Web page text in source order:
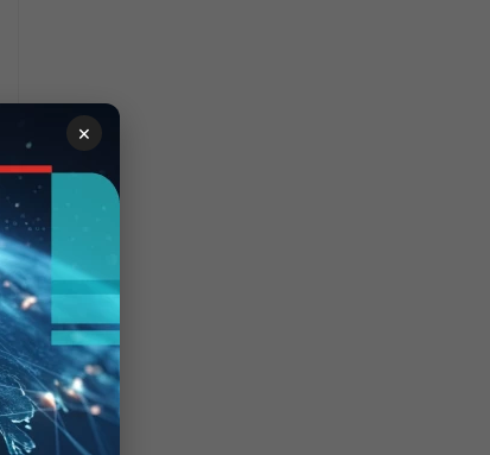
×